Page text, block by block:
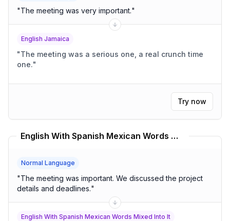
"The meeting was very important."
English Jamaica
"The meeting was a serious one, a real crunch time
one."
Try now
English With Spanish Mexican Words Mixed Into It Translator
Normal Language
"The meeting was important. We discussed the project
details and deadlines."
English With Spanish Mexican Words Mixed Into It